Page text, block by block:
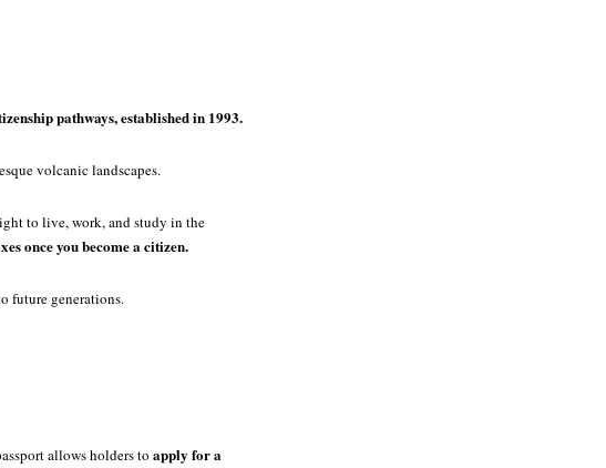
pathways, established in 1993.
volcanic landscapes.
to live, work, and study in the
once you become a citizen.
future generations.
allows holders to apply for a